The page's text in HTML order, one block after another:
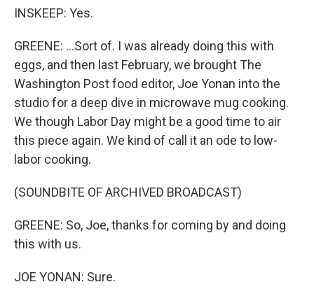
INSKEEP: Yes.
GREENE: ...Sort of. I was already doing this with
eggs, and then last February, we brought The
Washington Post food editor, Joe Yonan into the
studio for a deep dive in microwave mug cooking.
We though Labor Day might be a good time to air
this piece again. We kind of call it an ode to low-
labor cooking.
(SOUNDBITE OF ARCHIVED BROADCAST)
GREENE: So, Joe, thanks for coming by and doing
this with us.
JOE YONAN: Sure.